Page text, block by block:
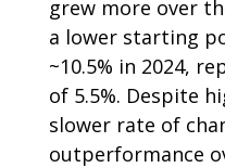
grew more over
a lower starting
~10.5% in 2024,
of 5.5%. Despite
slower rate of
outperformance